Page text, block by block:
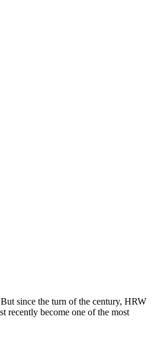
since the turn of the century, HRW
recently become one of the most